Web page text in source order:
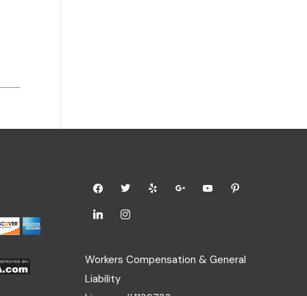
Workers Compensation & General
Liability